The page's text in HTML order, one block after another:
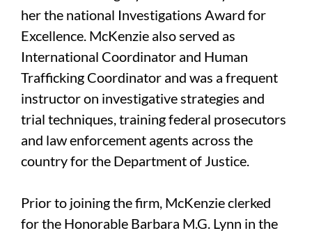
her the national Investigations Award for
Excellence. McKenzie also served as
International Coordinator and Human
Trafficking Coordinator and was a frequent
instructor on investigative strategies and
trial techniques, training federal prosecutors
and law enforcement agents across the
country for the Department of Justice.
Prior to joining the firm, McKenzie clerked
for the Honorable Barbara M.G. Lynn in the